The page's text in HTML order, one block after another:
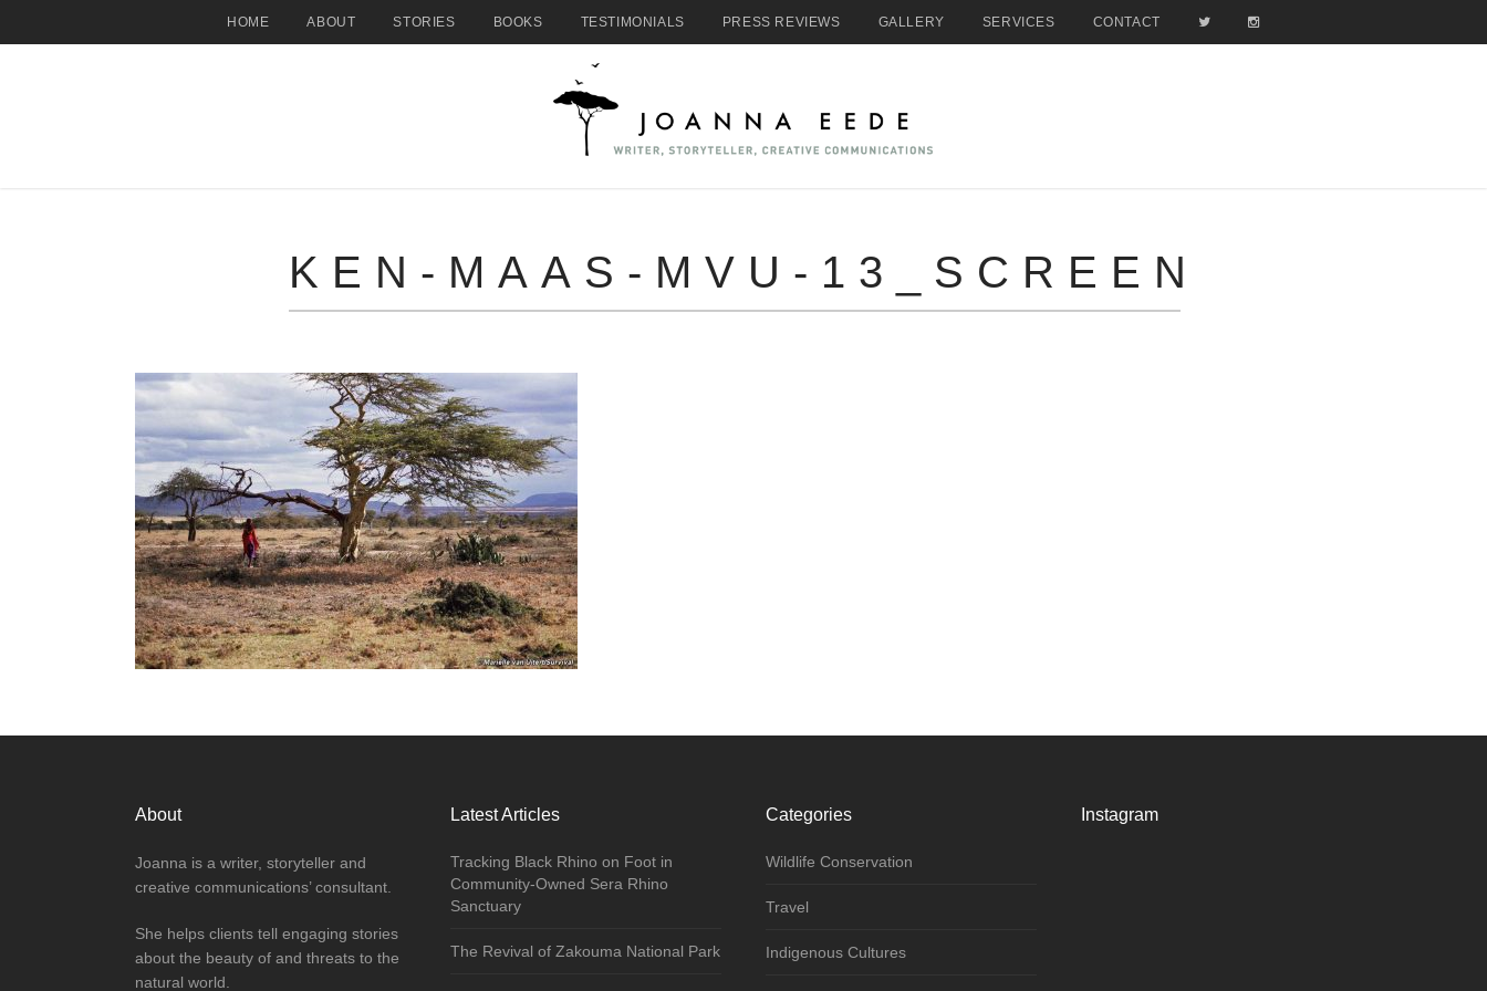
HOME ABOUT STORIES BOOKS TESTIMONIALS PRESS REVIEWS GALLERY SERVICES CONTACT
KEN-MAAS-MVU-13_SCREEN
About
Joanna is a writer, storyteller and
creative communications’ consultant.
She helps clients tell engaging stories
about the beauty of and threats to the
natural world.
Latest Articles
Tracking Black Rhino on Foot in
Community-Owned Sera Rhino
Sanctuary
The Revival of Zakouma National Park
Categories
Wildlife Conservation
Travel
Indigenous Cultures
Instagram